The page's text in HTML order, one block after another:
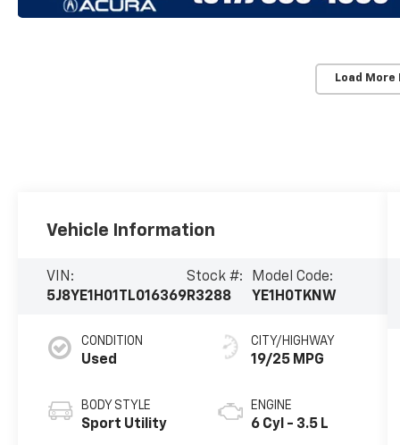
Load More
Vehicle Information
VIN:
5J8YE1H01TL016369
Stock #:
R3288
Model Code:
YE1H0TKNW
CONDITION
Used
BODY STYLE
Sport Utility
CITY/HIGHWAY
19/25 MPG
ENGINE
6 Cyl - 3.5 L